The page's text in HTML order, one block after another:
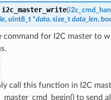
i2c_master_write(
, uint8_t *data, size_t data_len,
command for I2C master to
call this function in I2C
to send